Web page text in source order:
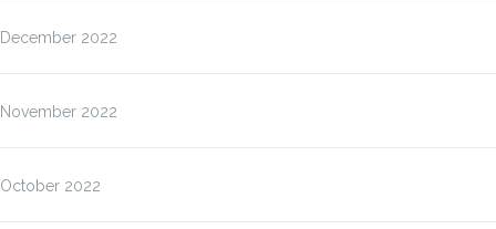
December 2022
November 2022
October 2022